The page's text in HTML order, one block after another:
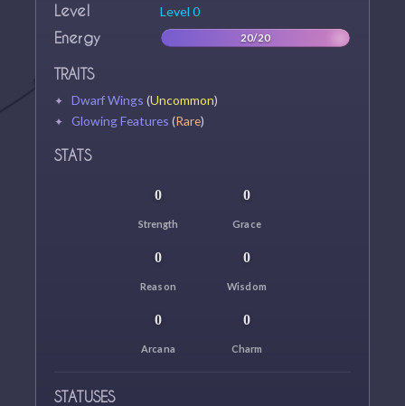
Level Level 0
Energy 20/20
TRAITS
Dwarf Wings (Uncommon)
Glowing Features (Rare)
STATS
0
Strength
0
Grace
0
Reason
0
Wisdom
0
Arcana
0
Charm
STATUSES